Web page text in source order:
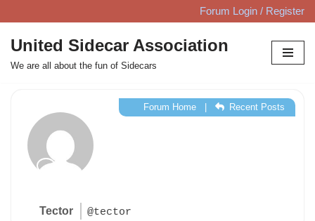
Skip
to
content
Forum Login / Register
United Sidecar Association
We are all about the fun of Sidecars
Tector @tector
Forum Home| Recent Posts